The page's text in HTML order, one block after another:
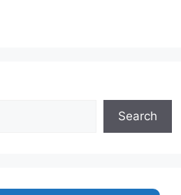
Search